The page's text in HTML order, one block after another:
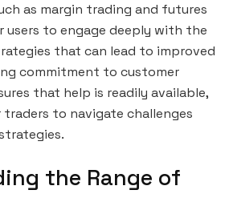
as margin trading and futures
to engage deeply with the
that can lead to improved
commitment to customer
that help is readily available,
to navigate challenges
the Range of